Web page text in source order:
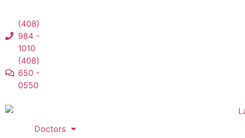
(408)
984 -
1010
(408)
650 -
0550
Doctors